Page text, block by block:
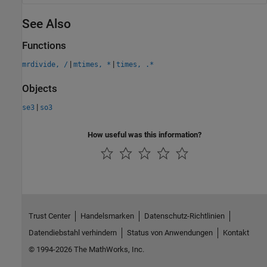
See Also
Functions
mrdivide, / | mtimes, * | times, .*
Objects
se3 | so3
How useful was this information?
Trust Center Handelsmarken
Datenschutz-Richtlinien
Datendiebstahl verhindern
Status von Anwendungen
Kontakt
© 1994-2026 The MathWorks, Inc.